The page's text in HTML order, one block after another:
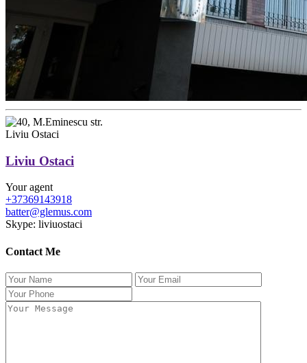
Liviu Ostaci
Liviu Ostaci
Your agent
+37369143918
batter@glemus.com
Skype: liviuostaci
Contact Me